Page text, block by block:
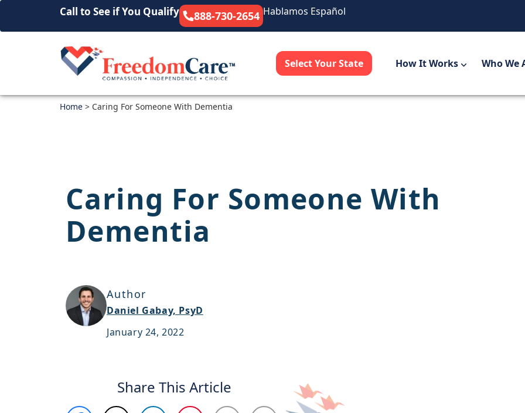
Call to See if You Qualify 888-730-2654 Hablamos Español
Select Your State How It Works Who We
Home > Caring For Someone With Dementia
Caring For Someone With
Dementia
Author
Daniel Gabay, PsyD
January 24, 2022
Share This Article